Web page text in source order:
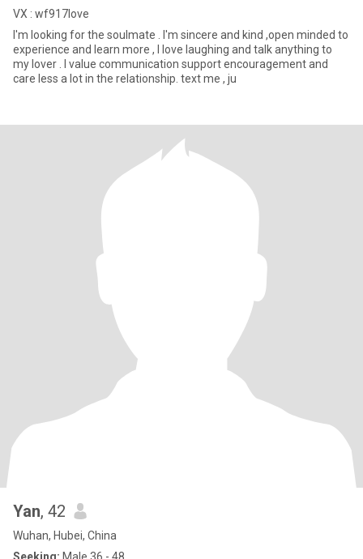
VX : wf917love
I'm looking for the soulmate . I'm sincere and kind ,open minded to
experience and learn more , I love laughing and talk anything to
my lover . I value communication support encouragement and
care less a lot in the relationship. text me , ju
Yan, 42
Wuhan, Hubei, China